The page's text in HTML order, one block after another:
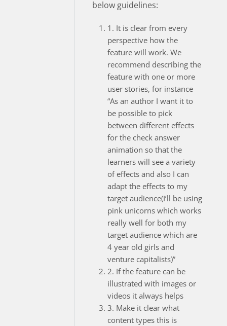
below guidelines:
1. It is clear from every
perspective how the
feature will work. We
recommend describing the
feature with one or more
user stories, for instance
“As an author I want it to
be possible to pick
between different effects
for the check answer
animation so that the
learners will see a variety
of effects and also I can
adapt the effects to my
target audience(I’ll be using
pink unicorns which works
really well for both my
target audience which are
4 year old girls and
venture capitalists)”
2. If the feature can be
illustrated with images or
videos it always helps
3. Make it clear what
content types this is